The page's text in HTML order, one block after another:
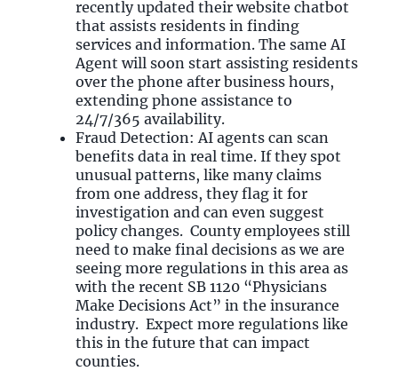
recently updated their website chatbot
that assists residents in finding
services and information. The same AI
Agent will soon start assisting residents
over the phone after business hours,
extending phone assistance to
24/7/365 availability.
Fraud Detection: AI agents can scan
benefits data in real time. If they spot
unusual patterns, like many claims
from one address, they flag it for
investigation and can even suggest
policy changes. County employees still
need to make final decisions as we are
seeing more regulations in this area as
with the recent SB 1120 “Physicians
Make Decisions Act” in the insurance
industry. Expect more regulations like
this in the future that can impact
counties.